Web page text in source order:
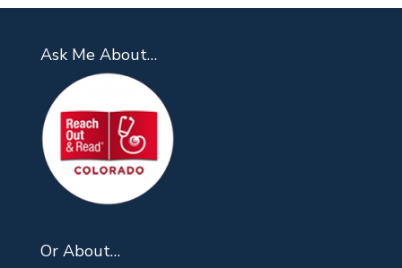
Ask Me About…
Or About…